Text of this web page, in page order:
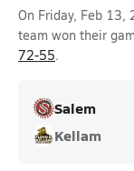
On Friday, Feb 13,
team won their
72-55.
Salem
Kellam